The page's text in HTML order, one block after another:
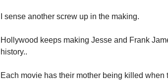
I sense another screw up in the making.
Hollywood keeps making Jesse and Frank
history..
Each movie has their mother being killed